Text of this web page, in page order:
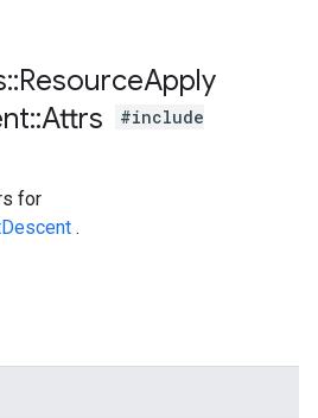
::ResourceApply
::Attrs
#include
for
.